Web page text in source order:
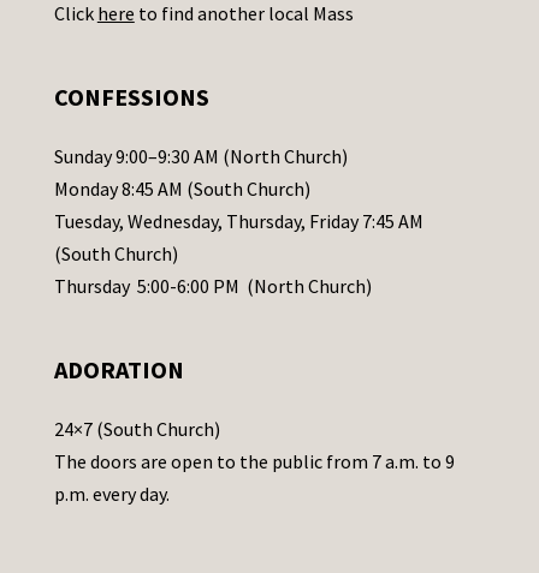
s
l
e
a
s
e
a
e
t
h
Click here to find another local Mass
CONFESSIONS
Sunday 9:00–9:30 AM (North Church)
Monday 8:45 AM (South Church)
Tuesday, Wednesday, Thursday, Friday 7:45 AM
(South Church)
Thursday 5:00-6:00 PM (North Church)
ADORATION
24×7 (South Church)
The doors are open to the public from 7 a.m. to 9
p.m. every day.